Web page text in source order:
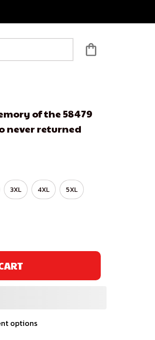
of the 58479
never returned
3XL 4XL 5XL
options